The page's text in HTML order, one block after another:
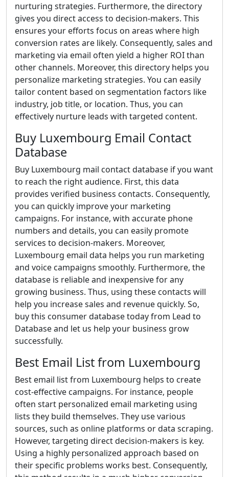
nurturing strategies. Furthermore, the directory
gives you direct access to decision-makers. This
ensures your efforts focus on areas where high
conversion rates are likely. Consequently, sales and
marketing via email often yield a higher ROI than
other channels. Moreover, this directory helps you
personalize marketing strategies. You can easily
tailor content based on segmentation factors like
industry, job title, or location. Thus, you can
effectively nurture leads with targeted content.
Buy Luxembourg Email Contact
Database
Buy Luxembourg mail contact database if you want
to reach the right audience. First, this data
provides verified business contacts. Consequently,
you can quickly improve your marketing
campaigns. For instance, with accurate phone
numbers and details, you can easily promote
services to decision-makers. Moreover,
Luxembourg email data helps you run marketing
and voice campaigns smoothly. Furthermore, the
database is reliable and inexpensive for any
growing business. Thus, using these contacts will
help you increase sales and revenue quickly. So,
buy this consumer database today from Lead to
Database and let us help your business grow
successfully.
Best Email List from Luxembourg
Best email list from Luxembourg helps to create
cost-effective campaigns. For instance, people
often start personalized email marketing using
lists they build themselves. They use various
sources, such as online platforms or data scraping.
However, targeting direct decision-makers is key.
Using a highly personalized approach based on
their specific problems works best. Consequently,